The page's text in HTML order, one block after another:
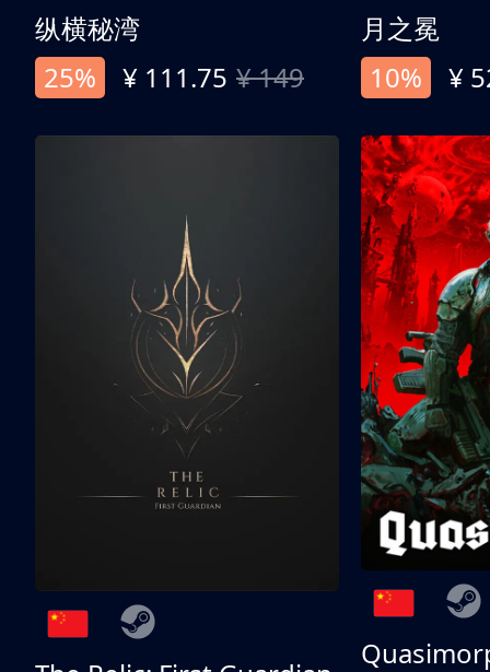
纵横秘湾
25%
¥ 111.75 ¥ 149
月之冕
10%
¥